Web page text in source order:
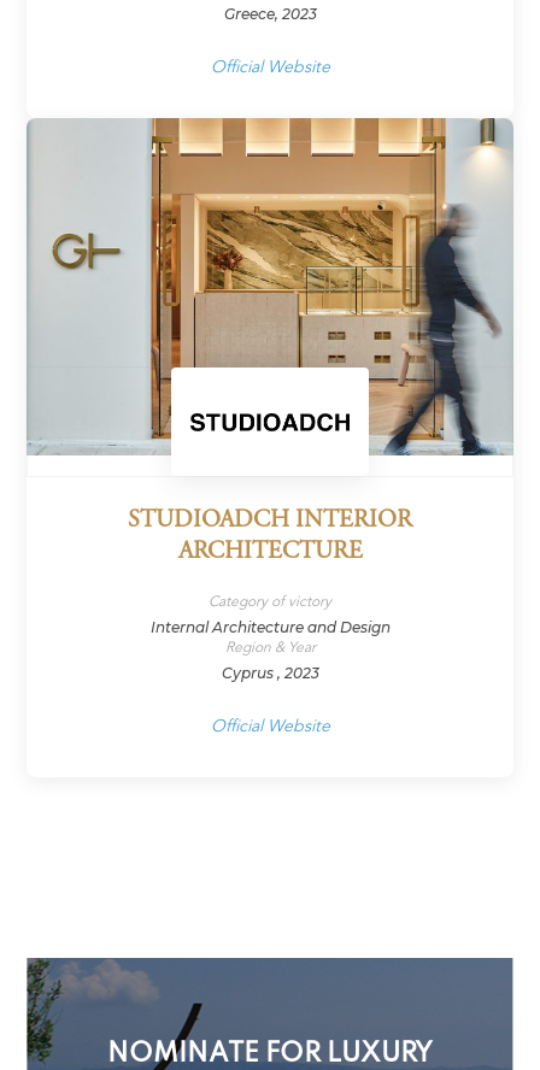
Greece, 2023
Official Website
STUDIOADCH INTERIOR
ARCHITECTURE
Category of victory
Internal Architecture and Design
Region & Year
Cyprus , 2023
Official Website
NOMINATE FOR LUXURY